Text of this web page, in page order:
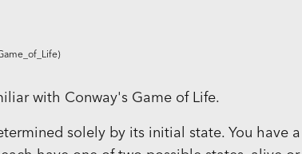
with Conway's Game of Life.
solely by its initial state. You have a